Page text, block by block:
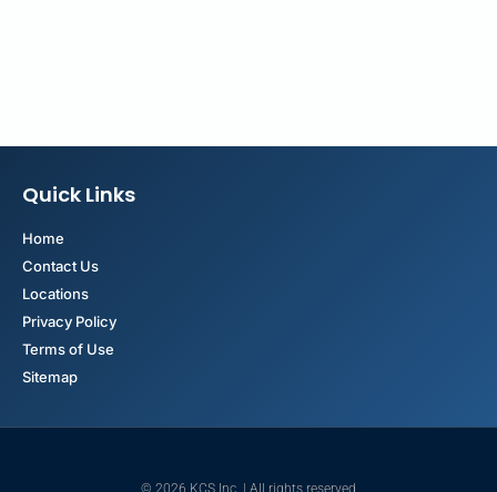
Quick Links
Home
Contact Us
Locations
Privacy Policy
Terms of Use
Sitemap